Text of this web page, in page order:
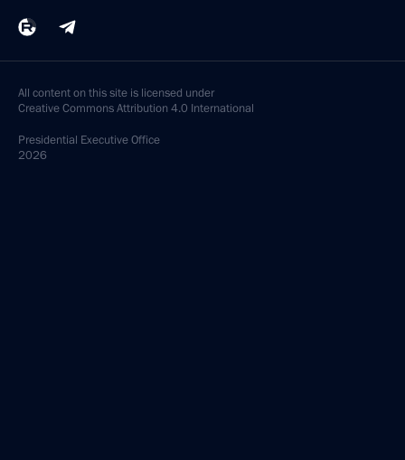
All content on this site is licensed under
Creative Commons Attribution 4.0 International
Presidential Executive Office
2026